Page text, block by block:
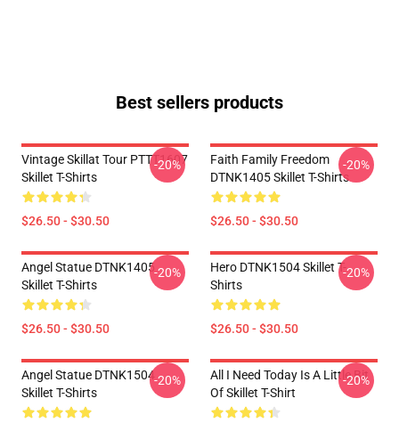
Best sellers products
Vintage Skillat Tour PTTT1607
Skillet T-Shirts
$26.50 - $30.50
-20%
Faith Family Freedom
DTNK1405 Skillet T-Shirts
$26.50 - $30.50
-20%
Angel Statue DTNK1405
Skillet T-Shirts
$26.50 - $30.50
-20%
Hero DTNK1504 Skillet T-
Shirts
$26.50 - $30.50
-20%
Angel Statue DTNK1504
Skillet T-Shirts
-20%
All I Need Today Is A Little Bit
Of Skillet T-Shirt
-20%